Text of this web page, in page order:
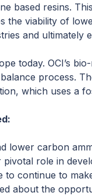
based resins.
the viability of
and ultimately
today. OCI’s
process.
which uses a
lower carbon
role in
to continue to
about the